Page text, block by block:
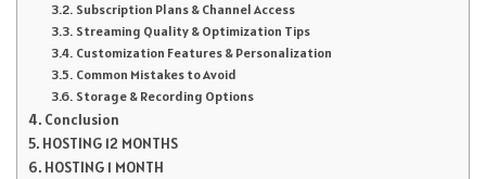
Subscription Plans & Channel Access
Streaming Quality & Optimization Tips
Customization Features & Personalization
Common Mistakes to Avoid
Storage & Recording Options
Conclusion
HOSTING 12 MONTHS
HOSTING 1 MONTH